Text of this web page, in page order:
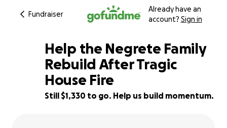
Fundraiser
Already have an
account? Sign in
53% complete
Help the Negrete Family
Rebuild After Tragic
House Fire
Still $1,330 to go. Help us build momentum.